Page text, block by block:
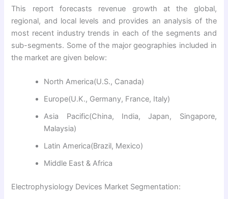
This report forecasts revenue growth at the global,
regional, and local levels and provides an analysis of the
most recent industry trends in each of the segments and
sub-segments. Some of the major geographies included in
the market are given below:
North America(U.S., Canada)
Europe(U.K., Germany, France, Italy)
Asia Pacific(China, India, Japan, Singapore,
Malaysia)
Latin America(Brazil, Mexico)
Middle East & Africa
Electrophysiology Devices Market Segmentation: